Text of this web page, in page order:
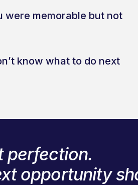
were memorable but not
know what to do next
perfection.
opportunity